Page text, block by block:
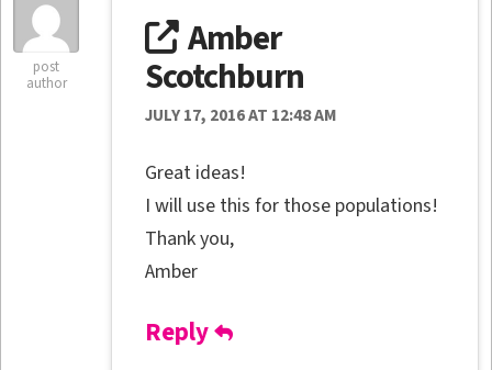
post
author
Amber
Scotchburn
JULY 17, 2016 AT 12:48 AM
Great ideas!
I will use this for those populations!
Thank you,
Amber
Reply